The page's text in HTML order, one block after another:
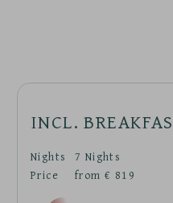
INCL.
Nights 7 Nights
Price
from € 819